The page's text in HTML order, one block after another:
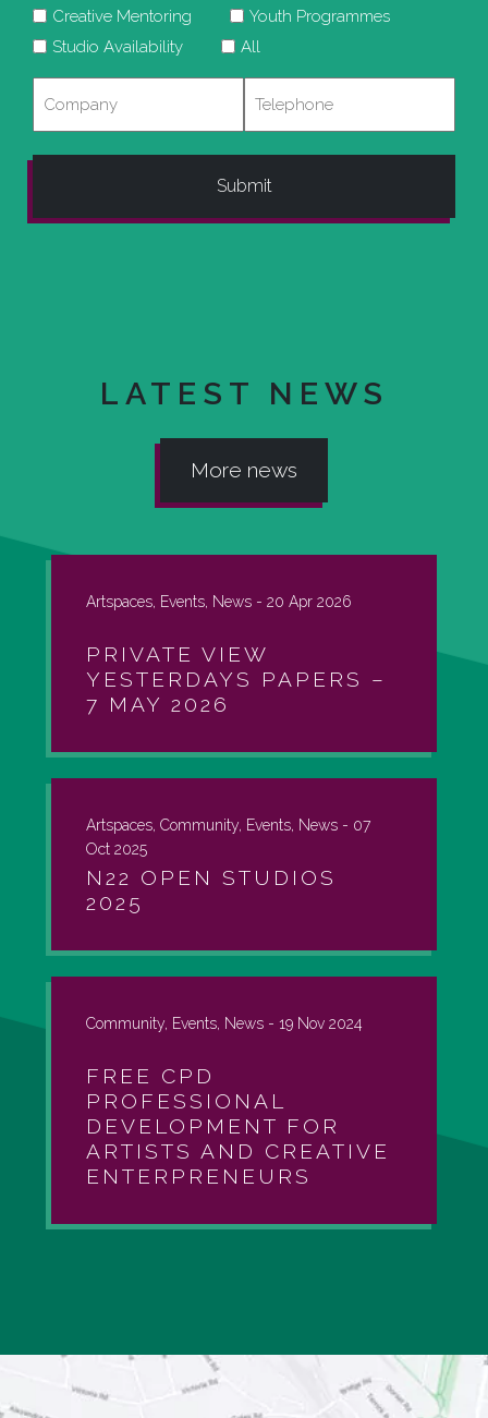
Creative Mentoring
Youth Programmes
Studio Availability
All
LATEST NEWS
More news
Artspaces, Events, News - 20 Apr 2026
PRIVATE VIEW
YESTERDAYS PAPERS –
7 MAY 2026
Artspaces, Community, Events, News - 07
Oct 2025
N22 OPEN STUDIOS
2025
Community, Events, News - 19 Nov 2024
FREE CPD
PROFESSIONAL
DEVELOPMENT FOR
ARTISTS AND CREATIVE
ENTERPRENEURS